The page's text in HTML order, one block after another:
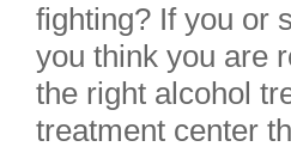
fighting? If you or
you think you are
the right alcohol
treatment center